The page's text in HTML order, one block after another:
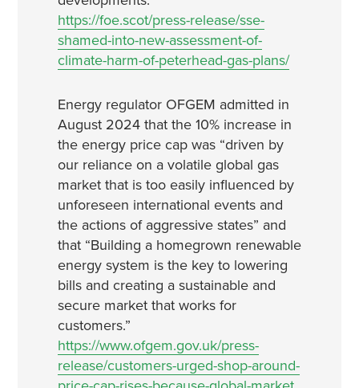
https://foe.scot/press-release/sse-
shamed-into-new-assessment-of-
climate-harm-of-peterhead-gas-plans/
Energy regulator OFGEM admitted in
August 2024 that the 10% increase in
the energy price cap was “driven by
our reliance on a volatile global gas
market that is too easily influenced by
unforeseen international events and
the actions of aggressive states” and
that “Building a homegrown renewable
energy system is the key to lowering
bills and creating a sustainable and
secure market that works for
customers.”
https://www.ofgem.gov.uk/press-
release/customers-urged-shop-around-